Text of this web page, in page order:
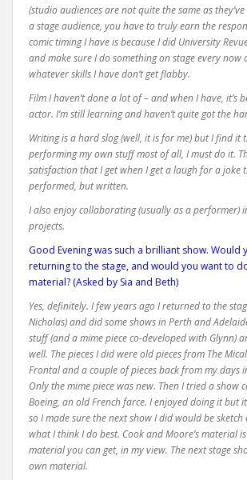
(studio audiences are not quite the same as
a stage audience, you have to truly earn the
comic timing I have is because I did University
and make sure I do something on stage every now
whatever skills I have don’t get flabby.
Film I haven’t done a lot of – and when I have, it’s
actor. I’m still learning and haven’t quite got the
Writing is a hard slog (well, it is for me) but I find it
performing my own stuff most of all, I must do it.
satisfaction that I get when I get a laugh for a joke
performed, but written.
I also enjoy collaborating (usually as a performer)
projects.
Good Evening was such a brilliant show. Would
returning to the stage, and would you want to
material? (Asked by Sia and Beth)
Yes, definitely. I few years ago I returned to the
Nicholas) and did some shows in Perth and
stuff (and a mime piece co-developed with Glynn)
well. The pieces I did were old pieces from The
Frontal and a couple of pieces back from my days
Only the mime piece was new. Then I tried a show
Boeing, an old French farce. I enjoyed doing it but
so I made sure the next show I did would be sketch
what I think I do best. Cook and Moore’s material
material you can get, in my view. The next stage
own material.